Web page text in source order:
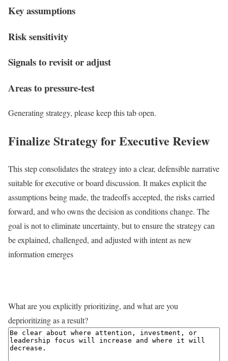
Key assumptions
Risk sensitivity
Signals to revisit or adjust
Areas to pressure-test
Generating strategy, please keep this tab open.
Finalize Strategy for Executive Review
This step consolidates the strategy into a clear, defensible narrative
suitable for executive or board discussion. It makes explicit the
assumptions being made, the tradeoffs accepted, the risks carried
forward, and who owns the decision as conditions change. The
goal is not to eliminate uncertainty, but to ensure the strategy can
be explained, challenged, and adjusted with intent as new
information emerges
What are you explicitly prioritizing, and what are you
deprioritizing as a result?